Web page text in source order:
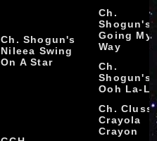
Ch. Shogun's
Nileea Swing
On A Star
Ch.
Shogun's
Going My
Way
Ch.
Shogun's
Ooh La-La
Ch.
Crayola
Crayon